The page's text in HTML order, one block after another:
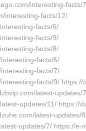
interesting-facts/
interesting-facts/12/
facts/6/
facts/9/
facts/8/
facts/6/
facts/7/
facts/9/ https://
latest-updates/
updates/11/ https://
latest-updates/
updates/7/ https://e-